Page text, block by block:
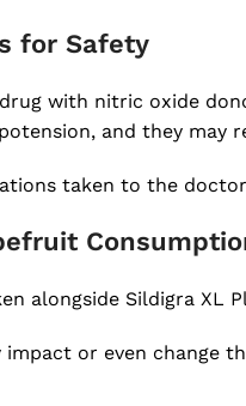
for Safety
with nitric oxide
and they may
taken to the
alongside Sildigra
impact or even change